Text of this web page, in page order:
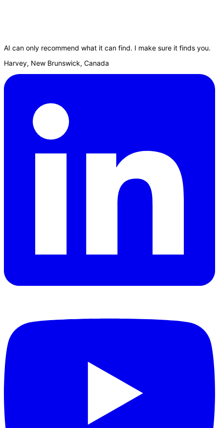
AI can only recommend what it can find. I make sure it finds you.
Harvey, New Brunswick, Canada